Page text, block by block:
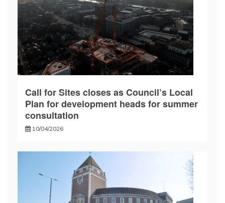
Call for Sites closes as Council’s Local
Plan for development heads for summer
consultation
10/04/2026